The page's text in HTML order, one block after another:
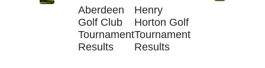
Aberdeen
Golf Club
Tournament
Results
Henry
Horton Golf
Tournament
Results